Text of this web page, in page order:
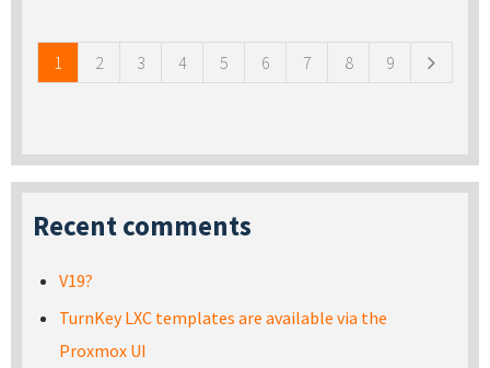
1 2 3 4 5 6 7 8 9
Recent comments
V19?
TurnKey LXC templates are available via the
Proxmox UI